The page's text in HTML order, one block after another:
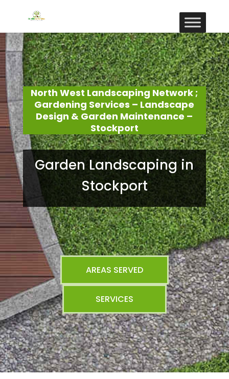
North West Landscaping Network ;
Gardening Services – Landscape
Design & Garden Maintenance –
Stockport
Garden Landscaping in
Stockport
AREAS SERVED
SERVICES